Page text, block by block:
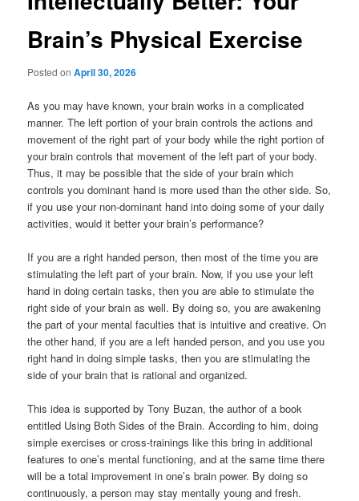
Brain’s Physical Exercise
Posted onApril 30, 2026
As you may have known, your brain works in a complicated
manner. The left portion of your brain controls the actions and
movement of the right part of your body while the right portion of
your brain controls that movement of the left part of your body.
Thus, it may be possible that the side of your brain which
controls you dominant hand is more used than the other side. So,
if you use your non-dominant hand into doing some of your daily
activities, would it better your brain’s performance?
If you are a right handed person, then most of the time you are
stimulating the left part of your brain. Now, if you use your left
hand in doing certain tasks, then you are able to stimulate the
right side of your brain as well. By doing so, you are awakening
the part of your mental faculties that is intuitive and creative. On
the other hand, if you are a left handed person, and you use you
right hand in doing simple tasks, then you are stimulating the
side of your brain that is rational and organized.
This idea is supported by Tony Buzan, the author of a book
entitled Using Both Sides of the Brain. According to him, doing
simple exercises or cross-trainings like this bring in additional
features to one’s mental functioning, and at the same time there
will be a total improvement in one’s brain power. By doing so
continuously, a person may stay mentally young and fresh.